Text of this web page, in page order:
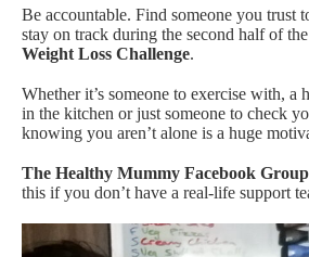
Be accountable. Find someone you trust
stay on track during the second half of the
Weight Loss Challenge.
Whether it’s someone to exercise with, a
in the kitchen or just someone to check
knowing you aren’t alone is a huge
The Healthy Mummy Facebook Group
this if you don’t have a real-life support